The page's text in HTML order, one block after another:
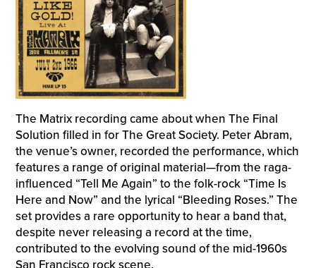
The Matrix recording came about when The Final
Solution filled in for The Great Society. Peter Abram,
the venue’s owner, recorded the performance, which
features a range of original material—from the raga-
influenced “Tell Me Again” to the folk-rock “Time Is
Here and Now” and the lyrical “Bleeding Roses.” The
set provides a rare opportunity to hear a band that,
despite never releasing a record at the time,
contributed to the evolving sound of the mid-1960s
San Francisco rock scene.